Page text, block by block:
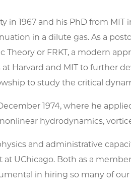
1967 and his PhD from MIT
in a dilute gas. As a
Theory or FRKT, a modern
Harvard and MIT to further
to study the critical
1974, where he
hydrodynamics,
and administrative
UChicago. Both as a
in hiring so many of